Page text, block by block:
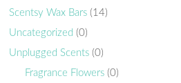
Scentsy Wax Bars (14)
Uncategorized (0)
Unplugged Scents (0)
Fragrance Flowers (0)